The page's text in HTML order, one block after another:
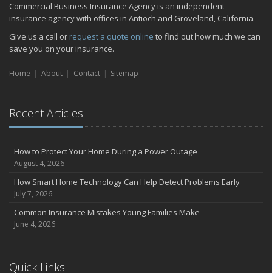
Commercial Business Insurance Agency is an independent
insurance agency with offices in Antioch and Groveland, California.
Give us a call or request a quote online to find out how much we can
save you on your insurance.
Home About Contact Sitemap
Recent Articles
How to Protect Your Home During a Power Outage
August 4, 2026
How Smart Home Technology Can Help Detect Problems Early
July 7, 2026
Common Insurance Mistakes Young Families Make
June 4, 2026
Quick Links